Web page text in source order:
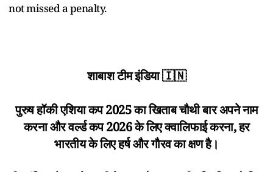
not missed a penalty.
शाबाश टीम इंडिया 🇮🇳
पुरुष हॉकी एशिया कप 2025 का खिताब चौथी बार अपने नाम
करना और वर्ल्ड कप 2026 के लिए क्वालिफाई करना, हर
भारतीय के लिए हर्ष और गौरव का क्षण है।